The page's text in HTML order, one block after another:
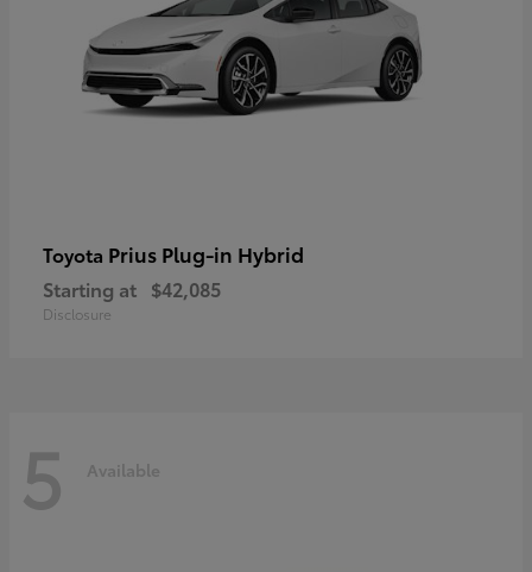
Toyota Prius Plug-in Hybrid
Starting at $42,085
Disclosure
5 Available